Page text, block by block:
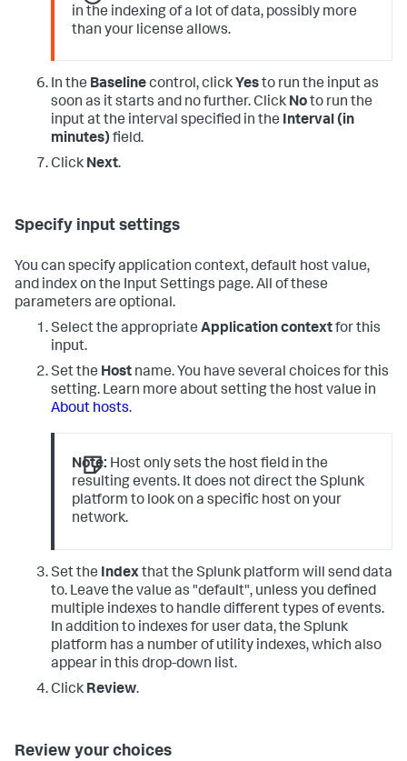
in the indexing of a lot of data, possibly more
than your license allows.
In the Baselinecontrol, click Yesto run the input as
soon as it starts and no further. Click Noto run the
input at the interval specified in the Interval (in
minutes) field.
Click Next.
Specify input settings
You can specify application context, default host value,
and index on the Input Settings page. All of these
parameters are optional.
Select the appropriate Application contextfor this
input.
Set the Host name. You have several choices for this
setting. Learn more about setting the host value in
About hosts.
Note: Host only sets the host field in the
resulting events. It does not direct the Splunk
platform to look on a specific host on your
network.
Set the Indexthat the Splunk platform will send data
to. Leave the value as "default", unless you defined
multiple indexes to handle different types of events.
In addition to indexes for user data, the Splunk
platform has a number of utility indexes, which also
appear in this drop-down list.
Click Review.
Review your choices